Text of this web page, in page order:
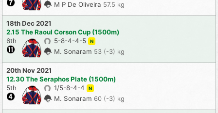
M P De Oliveira 57.5 kg
18th Dec 2021
2.15 The Raoul Corson Cup (1500m)
6th
5-8-4-4-5 N
M. Sonaram 53 (-3) kg
20th Nov 2021
12.30 The Seraphos Plate (1500m)
5th
1/5-8-4-4 N
M. Sonaram 60 (-3) kg